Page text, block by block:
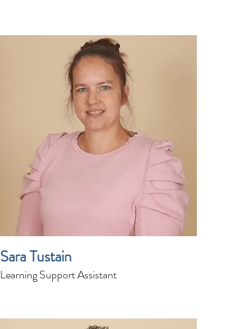
Sara Tustain
Learning Support Assistant